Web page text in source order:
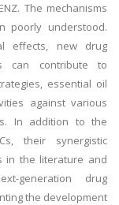
The mechanisms
poorly understood.
effects, new drug
can contribute to
essential oil
against various
In addition to the
their synergistic
in the literature and
generation drug
the development